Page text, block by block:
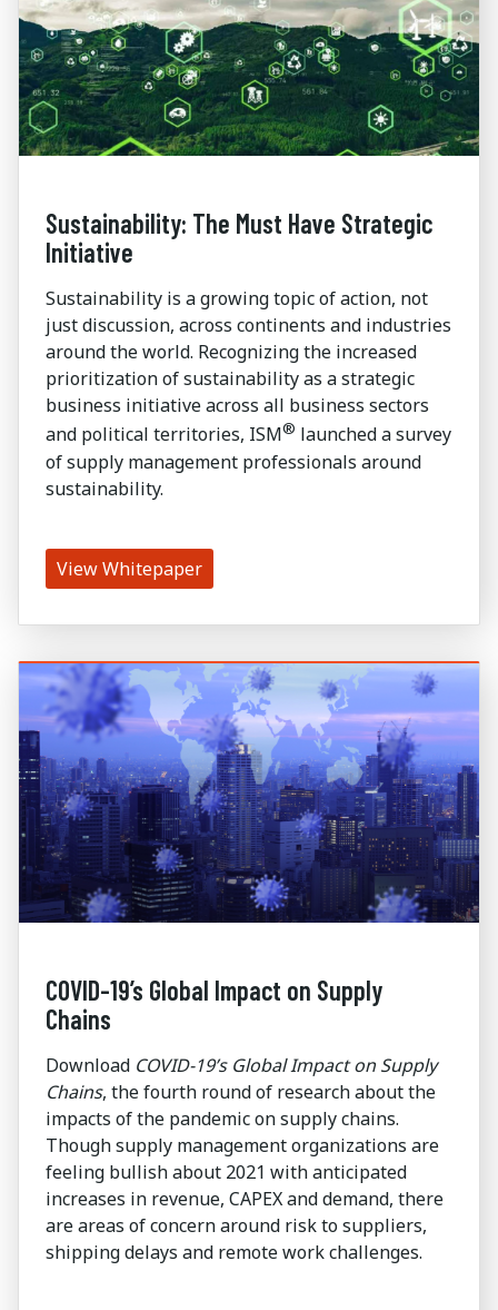
Sustainability: The Must Have Strategic
Initiative
Sustainability is a growing topic of action, not
just discussion, across continents and industries
around the world. Recognizing the increased
prioritization of sustainability as a strategic
business initiative across all business sectors
and political territories, ISM® launched a survey
of supply management professionals around
sustainability.
View Whitepaper
COVID-19’s Global Impact on Supply
Chains
Download COVID-19’s Global Impact on Supply
Chains, the fourth round of research about the
impacts of the pandemic on supply chains.
Though supply management organizations are
feeling bullish about 2021 with anticipated
increases in revenue, CAPEX and demand, there
are areas of concern around risk to suppliers,
shipping delays and remote work challenges.